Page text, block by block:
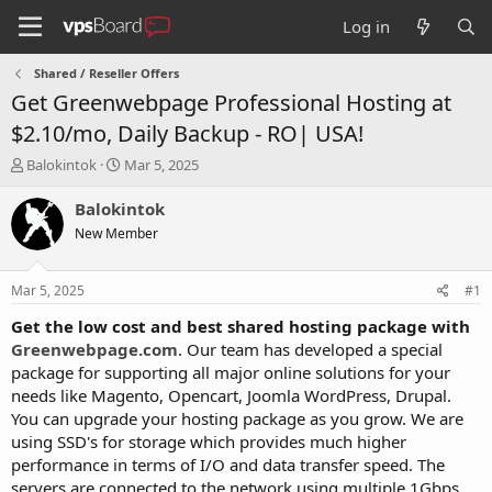
Log in
Shared / Reseller Offers
Get Greenwebpage Professional Hosting at
$2.10/mo, Daily Backup - RO| USA!
T
r
e
a
d
t
a
t
e
r
Balokintok
S
a
t
e
Mar 5, 2025
Balokintok
New Member
Mar 5, 2025 #1
Get the low cost and best shared hosting package with
Greenwebpage.com. Our team has developed a special
package for supporting all major online solutions for your
needs like Magento, Opencart, Joomla WordPress, Drupal.
You can upgrade your hosting package as you grow. We are
using SSD's for storage which provides much higher
performance in terms of I/O and data transfer speed. The
servers are connected to the network using multiple 1Gbps